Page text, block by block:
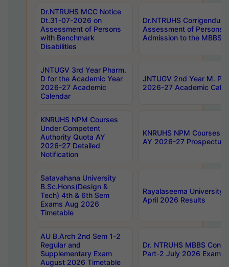
Dr.NTRUHS MCC Notice
Dt.31-07-2026 on
Assessment of Persons
with Benchmark
Disabilities
Dr.NTRUHS
Assessment of Persons
Admission to the MBBS
JNTUGV 3rd Year Pharm.
D for the Academic Year
2026-27 Academic
Calendar
JNTUGV 2nd Year M.
2026-27 Academic
KNRUHS NPM Courses
Under Competent
Authority Quota AY
2026-27 Detailed
Notification
KNRUHS NPM Courses
AY 2026-27 Prospectus
Satavahana University
B.Sc.Hons(Design &
Tech) 4th & 6th Sem
Exams Aug 2026
Timetable
Rayalaseema University
April 2026 Results
AU B.Arch 2nd Sem 1-2
Regular and
Supplementary Exam
August 2026 Timetable
Dr. NTRUHS MBBS
Part-2 July 2026 Exams